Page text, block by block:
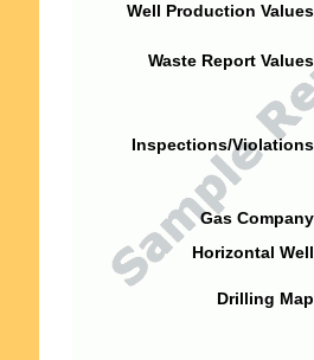
Well Production
Waste Report
Inspections/
Gas
Horizontal
Drilling